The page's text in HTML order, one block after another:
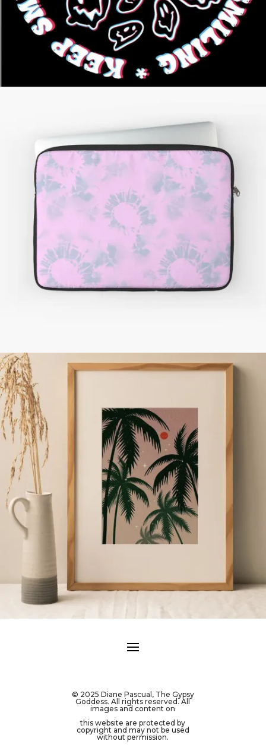
© 2025 Diane Pascual, The Gypsy
Goddess. All rights reserved. All
images and content on
this website are protected by
copyright and may not be used
without permission.